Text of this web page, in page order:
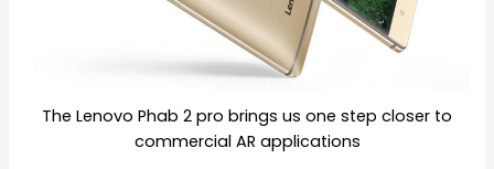
The Lenovo Phab 2 pro brings us one step closer to
commercial AR applications